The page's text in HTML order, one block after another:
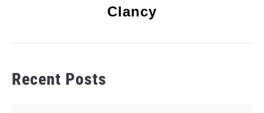
Clancy
Recent Posts